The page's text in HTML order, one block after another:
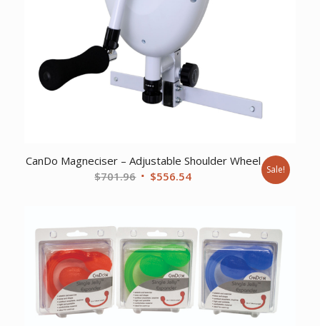
CanDo Magneciser – Adjustable Shoulder Wheel
$701.96 Original
$701.96.
$556.54Current
$556.54.
Sale!